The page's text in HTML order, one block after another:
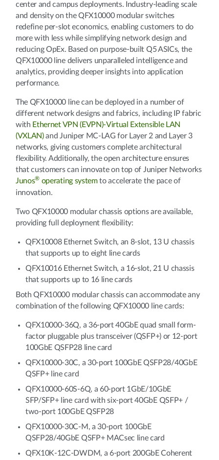
center and campus deployments. Industry-leading scale
and density on the QFX10000 modular switches
redefine per-slot economics, enabling customers to do
more with less while simplifying network design and
reducing OpEx. Based on purpose-built Q5 ASICs, the
QFX10000 line delivers unparalleled intelligence and
analytics, providing deeper insights into application
performance.
The QFX10000 line can be deployed in a number of
different network designs and fabrics, including IP fabric
with Ethernet VPN (EVPN)-Virtual Extensible LAN
(VXLAN)and Juniper MC-LAG for Layer 2 and Layer 3
networks, giving customers complete architectural
flexibility. Additionally, the open architecture ensures
that customers can innovate on top of Juniper Networks
Junos® operating systemto accelerate the pace of
innovation.
Two QFX10000 modular chassis options are available,
providing full deployment flexibility:
QFX10008 Ethernet Switch, an 8-slot, 13 U chassis
that supports up to eight line cards
QFX10016 Ethernet Switch, a 16-slot, 21 U chassis
that supports up to 16 line cards
Both QFX10000 modular chassis can accommodate any
combination of the following QFX10000 line cards:
QFX10000-36Q, a 36-port 40GbE quad small form-
factor pluggable plus transceiver (QSFP+) or 12-port
100GbE QSFP28 line card
QFX10000-30C, a 30-port 100GbE QSFP28/40GbE
QSFP+ line card
QFX10000-60S-6Q, a 60-port 1GbE/10GbE
SFP/SFP+ line card with six-port 40GbE QSFP+ /
two-port 100GbE QSFP28
QFX10000-30C-M, a 30-port 100GbE
QSFP28/40GbE QSFP+ MACsec line card
QFX10K-12C-DWDM, a 6-port 200GbE Coherent